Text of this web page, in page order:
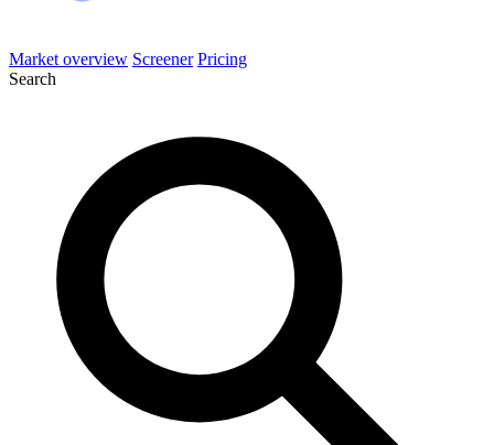
Market overview Screener Pricing
Search